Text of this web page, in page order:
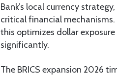
Bank’s local currency
critical financial
this optimizes dollar
significantly.
The BRICS expansion 2026